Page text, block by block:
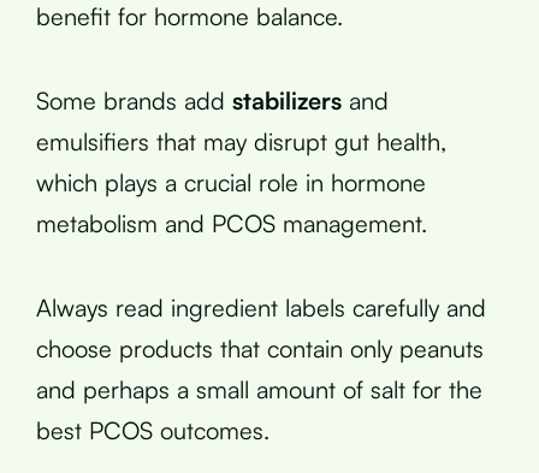
benefit for hormone balance.
Some brands add stabilizers and
emulsifiers that may disrupt gut health,
which plays a crucial role in hormone
metabolism and PCOS management.
Always read ingredient labels carefully and
choose products that contain only peanuts
and perhaps a small amount of salt for the
best PCOS outcomes.